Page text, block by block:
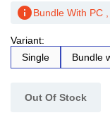
infoBundle With PC
Variant:
Single
Bundle
Out Of Stock